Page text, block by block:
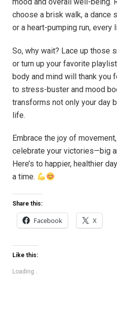
choose a brisk walk, a dance
or a heart-pumping run, every
So, why wait? Lace up those
or turn up your favorite
body and mind will thank you
to stress-buster and mood
transforms⁣ not only your day
life.
Embrace the joy of
celebrate your victories—big
Here’s to happier, healthier
a time.
Share this:
Facebook X
Like this:
Loading...